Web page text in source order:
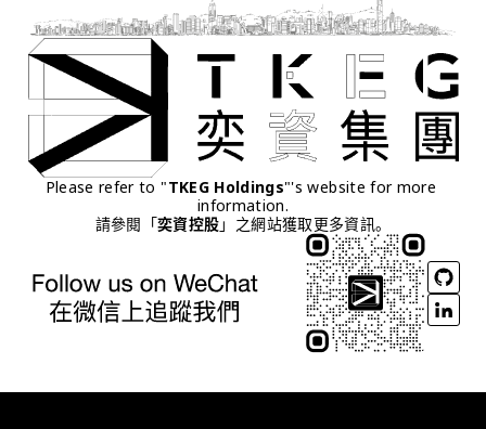
Please refer to "TKEG Holdings"'s website for more
information.
請參閱「奕資控股」之網站獲取更多資訊。